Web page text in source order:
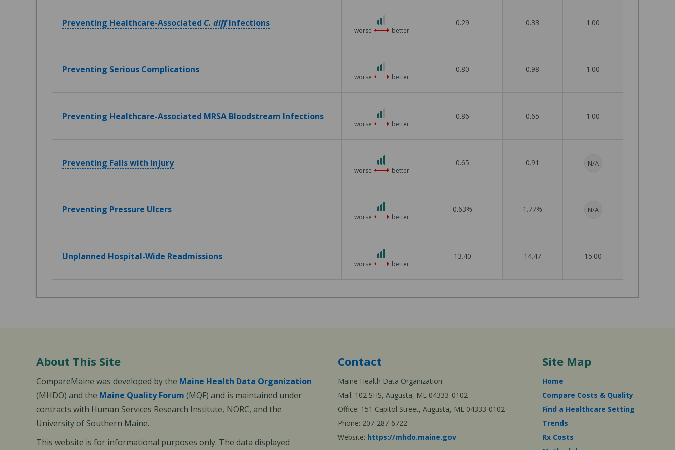
Preventing Healthcare-Associated C. diffInfections
worse better
0.29 0.33 1.00
Preventing Serious Complications
worse better
0.80 0.98 1.00
Preventing Healthcare-Associated MRSA Bloodstream Infections
worse better
0.86 0.65 1.00
Preventing Falls with Injury
3 out of 3
worse better
0.65 0.91 N/A
Preventing Pressure Ulcers
3 out of 3
worse better
0.63% 1.77% N/A
Unplanned Hospital-Wide Readmissions
3 out of 3
worse better
13.40 14.47 15.00
About This Site
CompareMaine was developed by the Maine Health Data Organization
(MHDO) and the Maine Quality Forum (MQF) and is maintained under
contracts with Human Services Research Institute, NORC, and the
University of Southern Maine.
This website is for informational purposes only. The data displayed
Contact
Maine Health Data Organization
Mail: 102 SHS, Augusta, ME 04333-0102
Office: 151 Capitol Street, Augusta, ME 04333-0102
Phone: 207-287-6722
Website: https://mhdo.maine.gov
Site Map
Home
Compare Costs & Quality
Find a Healthcare Setting
Trends
Rx Costs